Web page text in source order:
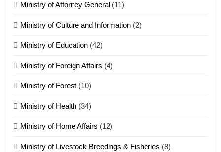
18
Zolai hong piankhiatna
Zomi Nam Ni (ZND)
ZOMITE' TANGTHU
Ministry of Attorney General (11)
Ministry of Culture and Information (2)
Ministry of Education (42)
Ministry of Foreign Affairs (4)
Ministry of Forest (10)
Ministry of Health (34)
Ministry of Home Affairs (12)
Ministry of Livestock Breedings & Fisheries (8)